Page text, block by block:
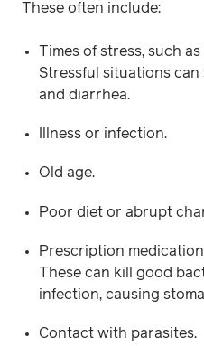
These often include:
Times of stress, such
Stressful situations
and diarrhea.
Illness or infection.
Old age.
Poor diet or abrupt
Prescription
These can kill good
infection, causing
Contact with parasites.